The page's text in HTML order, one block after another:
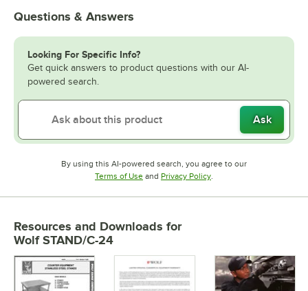
Questions & Answers
Looking For Specific Info?
Get quick answers to product questions with our AI-
powered search.
Ask
By using this AI-powered search, you agree to our
Terms of UseOpens in new tab
and Privacy PolicyOpens in new tab
.
Resources and Downloads for
Wolf STAND/C-24